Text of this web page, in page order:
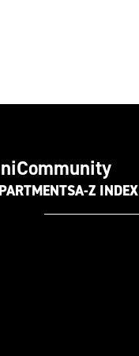
Community
A-Z INDEX